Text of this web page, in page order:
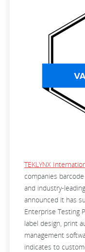
TEKLYNX
companies
and industry-
announced it has
Enterprise Testing
label design, print
management
indicates to